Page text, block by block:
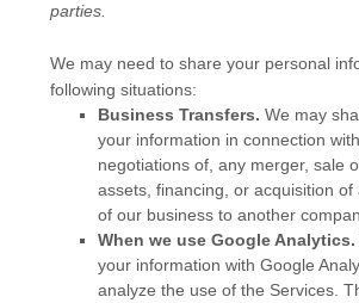
parties.
We may need to share your personal
following situations:
Business Transfers. We may
your information in connection
negotiations of, any merger, sale
assets, financing, or acquisition of
of our business to another
When we use Google Analytics.
your information with Google
analyze the use of the Services.